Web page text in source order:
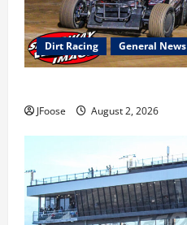
Dirt Racing General News
JFoose August 2, 2026